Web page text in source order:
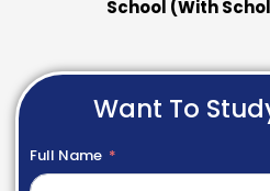
School (With
Want To
Full Name